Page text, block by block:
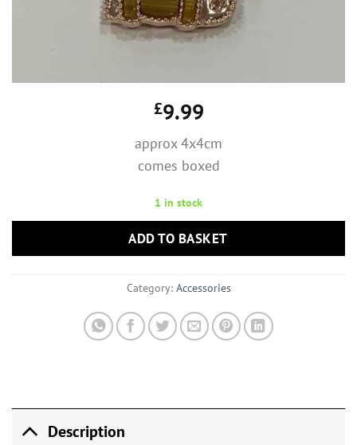
£9.99
approx 4x4cm
comes boxed
1 in stock
ADD TO BASKET
Category: Accessories
Description